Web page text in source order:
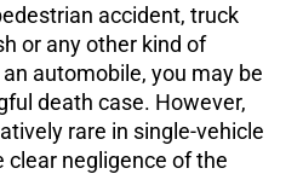
accident, truck
or any other kind of
automobile, you may be
death case. However,
rare in single-vehicle
clear negligence of the